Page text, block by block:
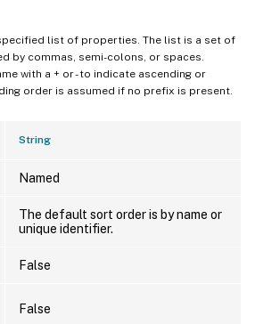
list of properties. The list is a set of
by commas, semi-colons, or spaces.
with a + or - to indicate ascending or
order is assumed if no prefix is present.
String
Named
The default sort order is by name or
unique identifier.
False
False